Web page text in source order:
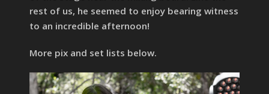
rest of us, he seemed to enjoy bearing witness
to an incredible afternoon!
More pix and set lists below.